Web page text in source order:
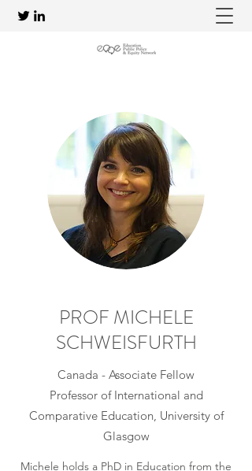
PROF MICHELE
SCHWEISFURTH
Canada - Associate Fellow
Professor of International and
Comparative Education, University of
Glasgow
Michele holds a PhD in Education from the